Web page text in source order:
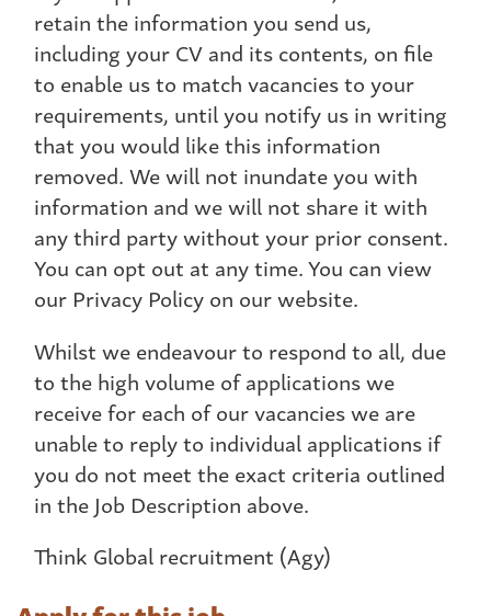
retain the information you send us,
including your CV and its contents, on file
to enable us to match vacancies to your
requirements, until you notify us in writing
that you would like this information
removed. We will not inundate you with
information and we will not share it with
any third party without your prior consent.
You can opt out at any time. You can view
our Privacy Policy on our website.
Whilst we endeavour to respond to all, due
to the high volume of applications we
receive for each of our vacancies we are
unable to reply to individual applications if
you do not meet the exact criteria outlined
in the Job Description above.
Think Global recruitment (Agy)